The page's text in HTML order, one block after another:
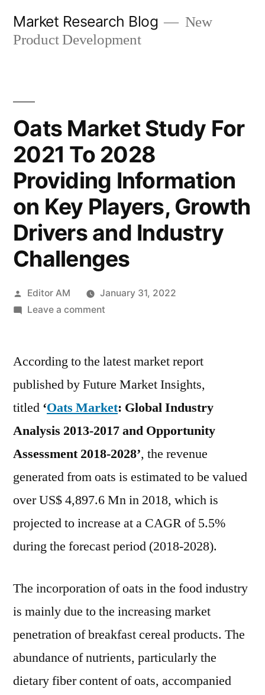
Market Research Blog
New
Product Development
Oats Market Study For
2021 To 2028
Providing Information
on Key Players, Growth
Drivers and Industry
Challenges
Posted
by
Editor AM
January 31, 2022
Leave a commenton
Study
2021
To
2028
Information
on
Players,
Growth
Drivers
Challenges
According to the latest market report
published by Future Market Insights,
titled ‘Oats Market: Global Industry
Analysis 2013-2017 and Opportunity
Assessment 2018-2028’, the revenue
generated from oats is estimated to be valued
over US$ 4,897.6 Mn in 2018, which is
projected to increase at a CAGR of 5.5%
during the forecast period (2018-2028).
The incorporation of oats in the food industry
is mainly due to the increasing market
penetration of breakfast cereal products. The
abundance of nutrients, particularly the
dietary fiber content of oats, accompanied